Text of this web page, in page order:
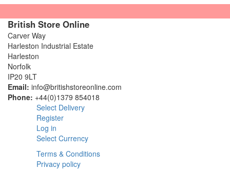
British Store Online
Carver Way
Harleston Industrial Estate
Harleston
Norfolk
IP20 9LT
Email: info@britishstoreonline.com
Phone: +44(0)1379 854018
Select Delivery
Register
Log in
Select Currency
Terms & Conditions
Privacy policy